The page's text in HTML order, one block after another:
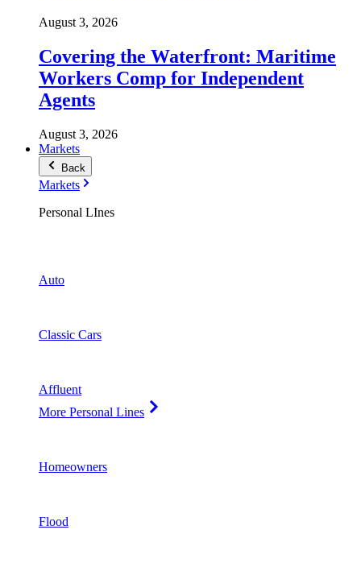
August 3, 2026
Covering the Waterfront: Maritime
Workers Comp for Independent
Agents
August 3, 2026
Markets
Back
Markets
Personal LInes
Auto
Classic Cars
Affluent
More Personal Lines
Homeowners
Flood